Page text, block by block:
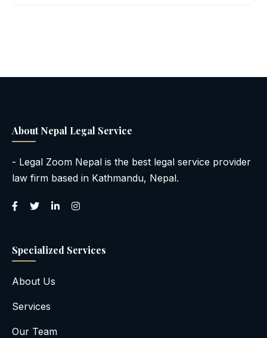
About Nepal Legal Service
- Legal Zoom Nepal is the best legal service provider
law firm based in Kathmandu, Nepal.
Specialized Services
About Us
Services
Our Team